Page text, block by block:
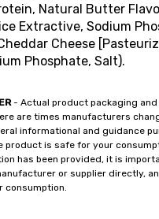
Natural Butter
Extractive, Sodium
Cheese
Phosphate, Salt).
- Actual product packaging
are times manufacturers
informational and guidance
is safe for your
has been provided, it is
or supplier directly,
consumption.